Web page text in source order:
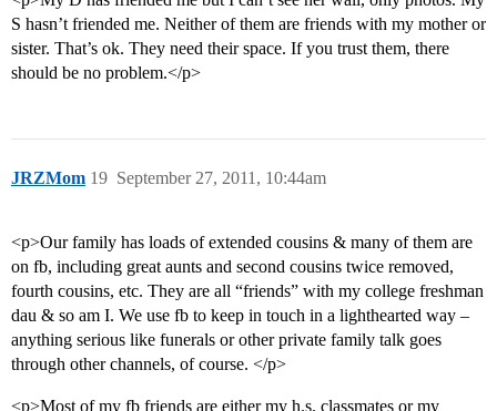
S hasn’t friended me. Neither of them are friends with my mother or
sister. That’s ok. They need their space. If you trust them, there
should be no problem.</p>
JRZMom September 27, 2011, 10:44am
19
<p>Our family has loads of extended cousins & many of them are
on fb, including great aunts and second cousins twice removed,
fourth cousins, etc. They are all “friends” with my college freshman
dau & so am I. We use fb to keep in touch in a lighthearted way –
anything serious like funerals or other private family talk goes
through other channels, of course. </p>
<p>Most of my fb friends are either my h.s. classmates or my